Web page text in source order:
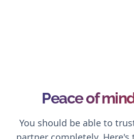
Peace of
You should be able to